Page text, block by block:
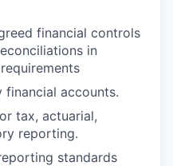
financial controls
in
accounts.
tax, actuarial,
reporting.
standards